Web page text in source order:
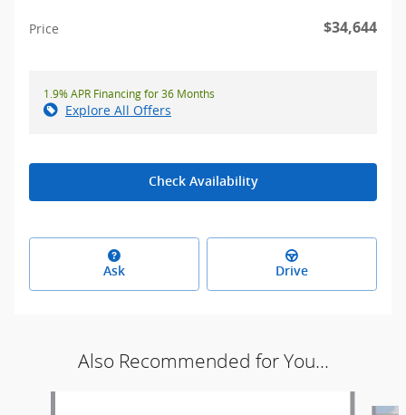
Price $34,644
1.9% APR Financing for 36 Months
Explore All Offers
Check Availability
Ask Drive
Also Recommended for You...